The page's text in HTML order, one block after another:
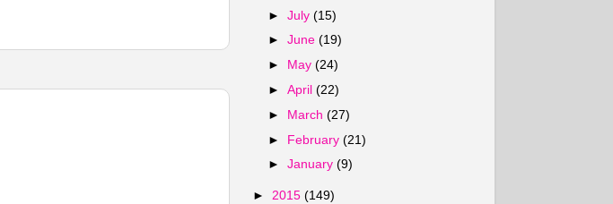
►July(15)
►June(19)
► May(24)
►April(22)
► March(27)
► February(21)
►January(9)
► 2015 (149)